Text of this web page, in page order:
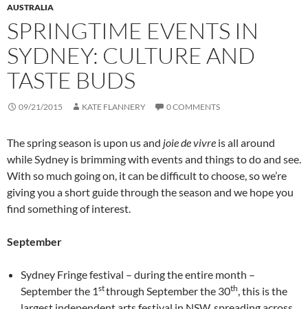
AUSTRALIA
SPRINGTIME EVENTS IN
SYDNEY: CULTURE AND
TASTE BUDS
09/21/2015 KATE FLANNERY 0 COMMENTS
The spring season is upon us and joie de vivre is all around
while Sydney is brimming with events and things to do and see.
With so much going on, it can be difficult to choose, so we’re
giving you a short guide through the season and we hope you
find something of interest.
September
Sydney Fringe festival – during the entire month –
September the 1stthrough September the 30th, this is the